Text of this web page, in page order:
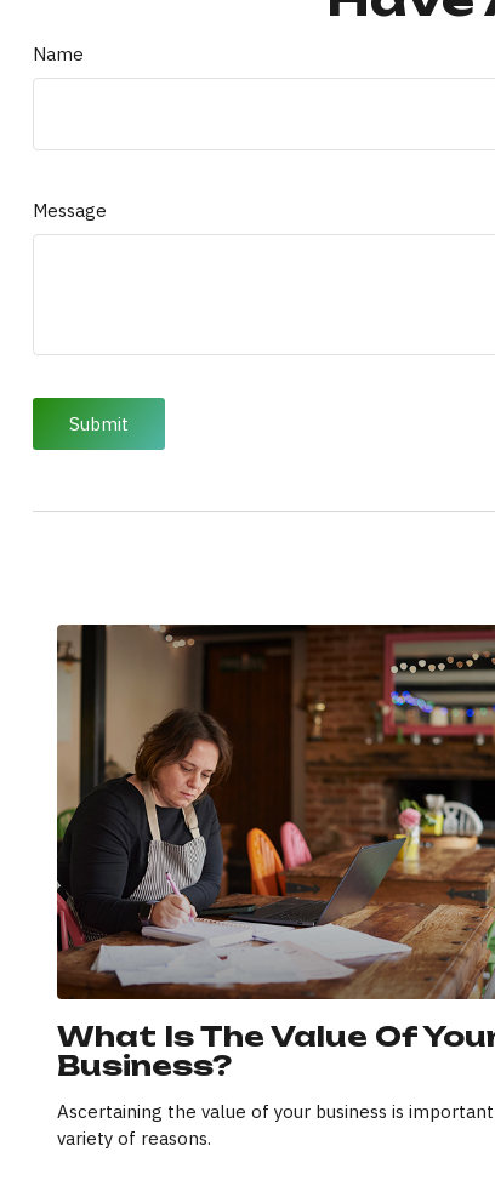
Name
Message
What Is The Value Of
Business?
Ascertaining the value of your business is
variety of reasons.